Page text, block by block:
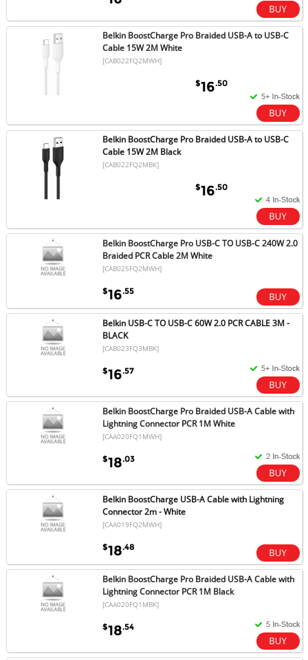
Belkin BoostCharge Pro Braided USB-A to USB-C
Cable 15W 2M White
[CAB022FQ2MWH]
$16.50
Belkin BoostCharge Pro Braided USB-A to USB-C
Cable 15W 2M Black
[CAB022FQ2MBK]
$16.50
Belkin BoostCharge Pro USB-C TO USB-C 240W 2.0
Braided PCR Cable 2M White
[CAB025FQ2MWH]
$16.55
Belkin USB-C TO USB-C 60W 2.0 PCR CABLE 3M -
BLACK
[CAB023FQ3MBK]
$16.57
Belkin BoostCharge Pro Braided USB-A Cable with
Lightning Connector PCR 1M White
[CAA020FQ1MWH]
$18.03
Belkin BoostCharge USB-A Cable with Lightning
Connector 2m - White
[CAA019FQ2MWH]
$18.48
Belkin BoostCharge Pro Braided USB-A Cable with
Lightning Connector PCR 1M Black
[CAA020FQ1MBK]
$18.54